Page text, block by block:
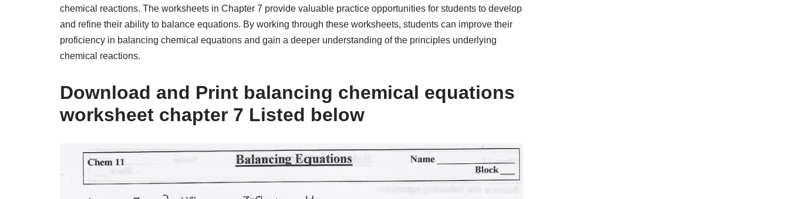
chemical reactions. The worksheets in Chapter 7 provide valuable practice opportunities for students to develop
and refine their ability to balance equations. By working through these worksheets, students can improve their
proficiency in balancing chemical equations and gain a deeper understanding of the principles underlying
chemical reactions.
Download and Print balancing chemical equations
worksheet chapter 7 Listed below